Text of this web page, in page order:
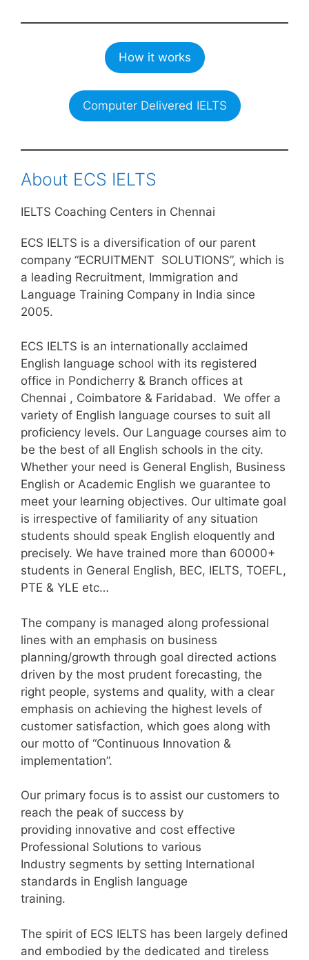
How it works
Computer Delivered IELTS
About ECS IELTS
IELTS Coaching Centers in Chennai
ECS IELTS is a diversification of our parent
company “ECRUITMENT SOLUTIONS”, which is
a leading Recruitment, Immigration and
Language Training Company in India since
2005.
ECS IELTS is an internationally acclaimed
English language school with its registered
office in Pondicherry & Branch offices at
Chennai , Coimbatore & Faridabad. We offer a
variety of English language courses to suit all
proficiency levels. Our Language courses aim to
be the best of all English schools in the city.
Whether your need is General English, Business
English or Academic English we guarantee to
meet your learning objectives. Our ultimate goal
is irrespective of familiarity of any situation
students should speak English eloquently and
precisely. We have trained more than 60000+
students in General English, BEC, IELTS, TOEFL,
PTE & YLE etc…
The company is managed along professional
lines with an emphasis on business
planning/growth through goal directed actions
driven by the most prudent forecasting, the
right people, systems and quality, with a clear
emphasis on achieving the highest levels of
customer satisfaction, which goes along with
our motto of “Continuous Innovation &
implementation”.
Our primary focus is to assist our customers to
reach the peak of success by
providing innovative and cost effective
Professional Solutions to various
Industry segments by setting International
standards in English language
training.
The spirit of ECS IELTS has been largely defined
and embodied by the dedicated and tireless